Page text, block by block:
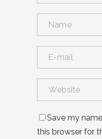
Save my
this browser for